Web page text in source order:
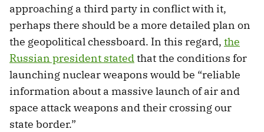
approaching a third party in conflict with it,
perhaps there should be a more detailed plan on
the geopolitical chessboard. In this regard, the
Russian president statedthat the conditions for
launching nuclear weapons would be “reliable
information about a massive launch of air and
space attack weapons and their crossing our
state border.”